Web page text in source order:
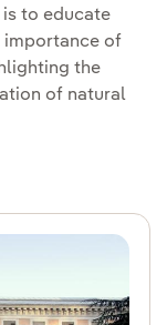
to educate
importance of
the
of natural